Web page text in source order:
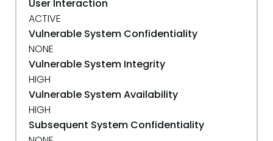
User Interaction
ACTIVE
Vulnerable System Confidentiality
NONE
Vulnerable System Integrity
HIGH
Vulnerable System Availability
HIGH
Subsequent System Confidentiality